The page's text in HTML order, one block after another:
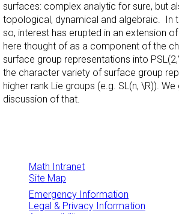
surfaces: complex analytic for sure, but
topological, dynamical and algebraic. In
so, interest has erupted in an extension
here thought of as a component of the
surface group representations into
the character variety of surface group
higher rank Lie groups (e.g. SL(n, \R)).
discussion of that.
Math Intranet
Site Map
Emergency Information
Legal & Privacy Information